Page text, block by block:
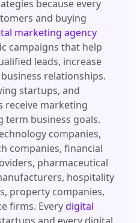
because every
and buying
marketing agency
campaigns that help
leads, increase
relationships.
startups, and
receive marketing
term business goals.
companies,
companies, financial
pharmaceutical
hospitality
property companies,
firms. Everydigital